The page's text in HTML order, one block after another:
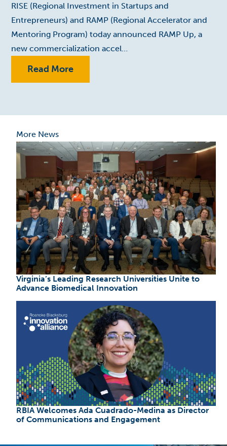
RISE (Regional Investment in Startups and
Entrepreneurs) and RAMP (Regional Accelerator and
Mentoring Program) today announced RAMP Up, a
new commercialization accel…
Read More
More News
Virginia’s Leading Research Universities Unite to
Advance Biomedical Innovation
RBIA Welcomes Ada Cuadrado-Medina as Director
of Communications and Engagement